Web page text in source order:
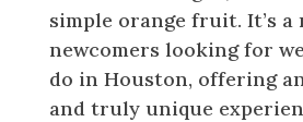
simple orange fruit. It’s
newcomers looking for
do in Houston, offering
and truly unique